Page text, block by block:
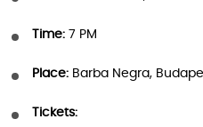
Time: 7 PM
Place: Barba Negra,
Tickets: